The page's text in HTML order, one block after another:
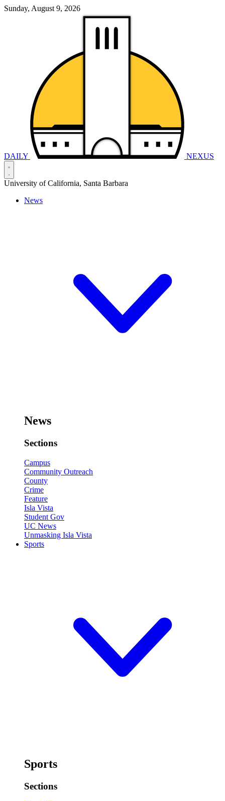
Sunday, August 9, 2026
DAILY NEXUS
University of California, Santa Barbara
News
News
Sections
Campus
Community Outreach
County
Crime
Feature
Isla Vista
Student Gov
UC News
Unmasking Isla Vista
Sports
Sports
Sections